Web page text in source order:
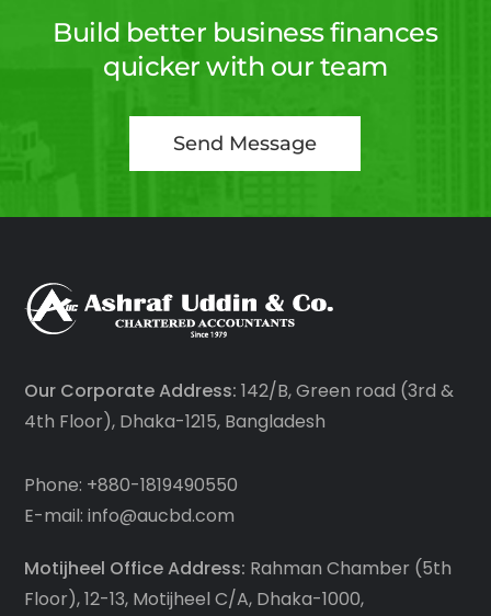
Build better business finances
quicker with our team
Send Message
Our Corporate Address: 142/B, Green road (3rd &
4th Floor), Dhaka-1215, Bangladesh
Phone: +880-1819490550
E-mail: info@aucbd.com
Motijheel Office Address: Rahman Chamber (5th
Floor), 12-13, Motijheel C/A, Dhaka-1000,